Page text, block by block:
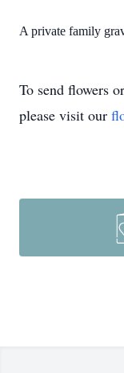
A private family
To send flowers
please visit our